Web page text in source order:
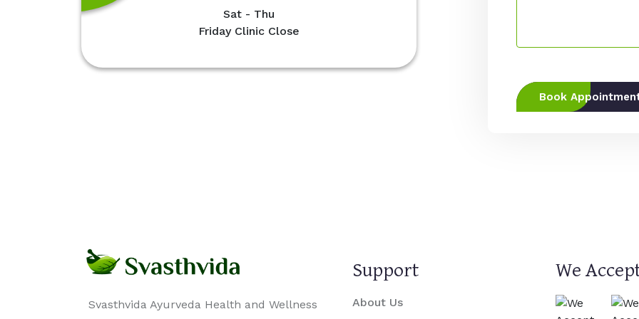
Sat - Thu
Friday Clinic Close
Book
Svasthvida Ayurveda Health and Wellness
Support
About Us
We